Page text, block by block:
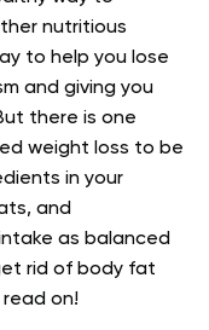
nutritious
to help you lose
and giving you
there is one
weight loss to be
in your
and
as balanced
rid of body fat
read on!